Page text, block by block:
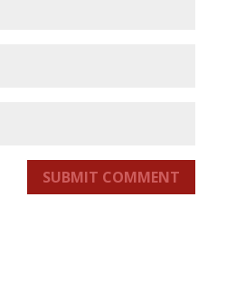
SUBMIT COMMENT